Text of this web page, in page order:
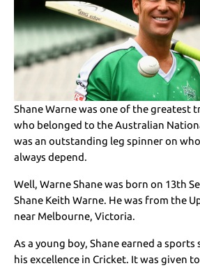
Shane Warne was one of the greatest
who belonged to the Australian
was an outstanding leg spinner on
always depend.
Well, Warne Shane was born on 13th
Shane Keith Warne. He was from the
near Melbourne, Victoria.
As a young boy, Shane earned a
his excellence in Cricket. It was given